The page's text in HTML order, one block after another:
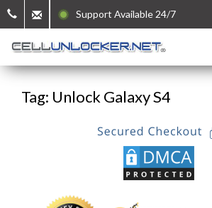
Support Available 24/7
Tag: Unlock Galaxy S4